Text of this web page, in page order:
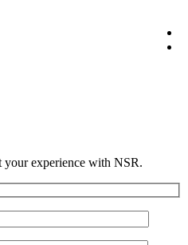
your experience with NSR.